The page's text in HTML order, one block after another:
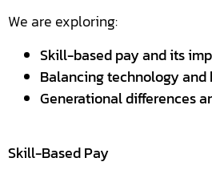
We are exploring:
Skill-based pay and its
Balancing technology
Generational differences
Skill-Based Pay